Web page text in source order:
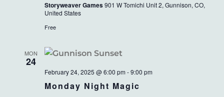
Storyweaver Games901 W Tomichi Unit 2, Gunnison, CO,
United States
Free
MON
24
Monday Night Magic
February 24, 2025 @ 6:00 pm -9:00 pm